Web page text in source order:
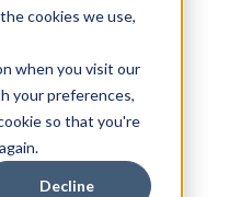
cookies we use,
when you visit our
your preferences,
so that you're
Decline